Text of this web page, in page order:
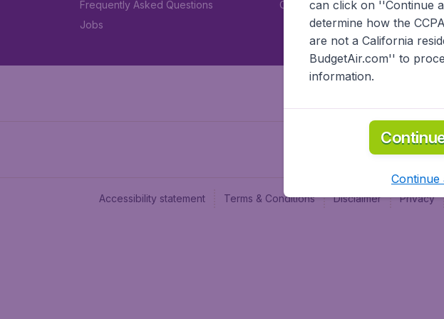
Frequently Asked Questions
Jobs
Car rental
Accessibility statement Terms & Conditions Disclaimer Privacy
can click on ''Continue
determine how the
are not a California
BudgetAir.com'' to
information.
Continue